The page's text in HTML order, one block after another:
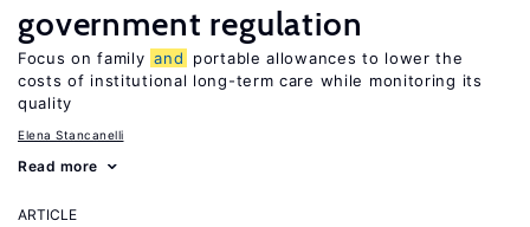
government regulation
Focus on family and
portable allowances to lower the
costs of institutional long-term care while monitoring its
quality
Elena Stancanelli
Read more
ARTICLE